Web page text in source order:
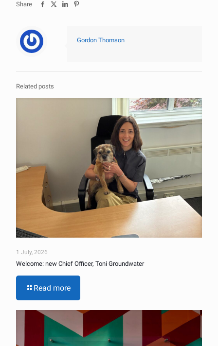
Share
Gordon Thomson
Related posts
1 July, 2026
Welcome: new Chief Officer, Toni Groundwater
Read more